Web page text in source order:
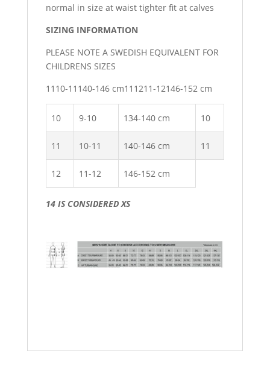
normal in size at waist tighter fit at calves
SIZING INFORMATION
PLEASE NOTE A SWEDISH EQUIVALENT FOR
CHILDRENS SIZES
1110-11140-146 cm111211-12146-152 cm
10 9-10 134-140 cm 10
11 10-11 140-146 cm 11
12 11-12 146-152 cm
14 IS CONSIDERED XS